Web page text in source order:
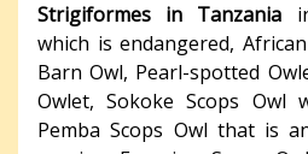
Strigiformes in Tanzania
which is endangered,
Barn Owl, Pearl-spotted
Owlet, Sokoke Scops Owl
Pemba Scops Owl that is